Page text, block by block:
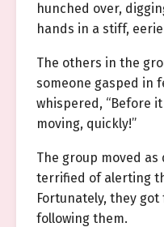
hunched over,
hands in a stiff,
The others in the
someone gasped in
whispered, “Before
moving, quickly!”
The group moved
terrified of alerting
Fortunately, they
following them.